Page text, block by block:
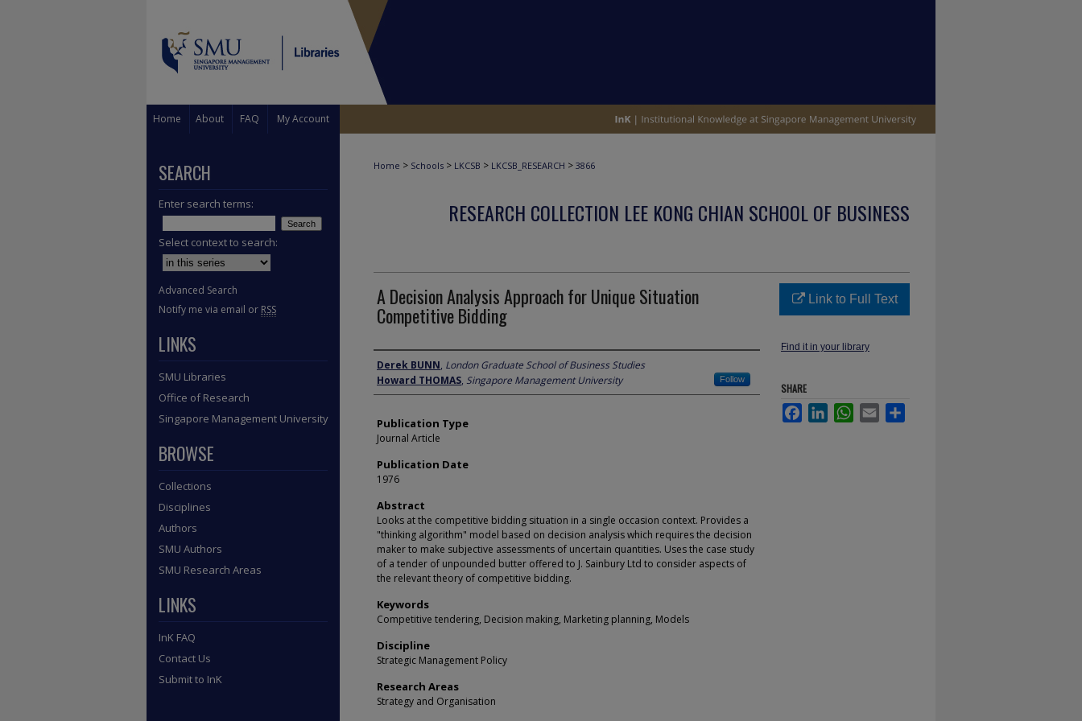
Home About FAQ My Account
Home > Schools > LKCSB > LKCSB_RESEARCH > 3866
RESEARCH COLLECTION LEE KONG CHIAN SCHOOL OF BUSINESS
A Decision Analysis Approach for Unique Situation
Competitive Bidding
Author
Derek BUNN, London Graduate School of Business Studies
Howard THOMAS, Singapore Management University Follow
Publication Type
Journal Article
Publication Date
1976
Abstract
Looks at the competitive bidding situation in a single occasion context. Provides a
"thinking algorithm" model based on decision analysis which requires the decision
maker to make subjective assessments of uncertain quantities. Uses the case study
of a tender of unpounded butter offered to J. Sainbury Ltd to consider aspects of
the relevant theory of competitive bidding.
Keywords
Competitive tendering, Decision making, Marketing planning, Models
Discipline
Strategic Management Policy
Research Areas
Strategy and Organisation
Link to Full Text
Find it in your library
SHARE
FacebookLinkedInWhatsApp
Email
SEARCH
Enter search terms:
Select context to search:
Advanced Search
Notify me via email or RSS
LINKS
SMU Libraries
Office of Research
Singapore Management University
BROWSE
Collections
Disciplines
Authors
SMU Authors
SMU Research Areas
LINKS
InK FAQ
Contact Us
Submit to InK